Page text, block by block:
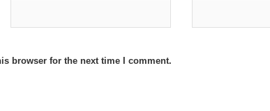
browser for the next time I comment.